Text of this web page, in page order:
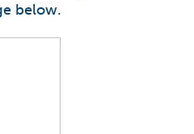
below.